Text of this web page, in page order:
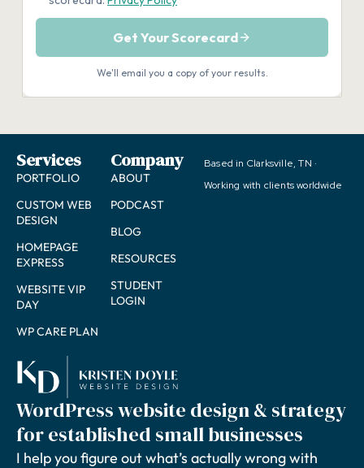
WordPress website design & strategy
for established small businesses
I help you figure out what’s actually wrong with
Services
PORTFOLIO
CUSTOM WEB
DESIGN
HOMEPAGE
EXPRESS
WEBSITE VIP
DAY
WP CARE PLAN
Company
ABOUT
PODCAST
BLOG
RESOURCES
STUDENT
LOGIN
Based in Clarksville, TN ·
Working with clients worldwide